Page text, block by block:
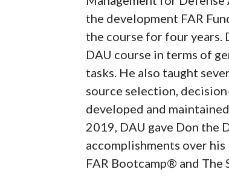
the development FAR
the course for four years.
DAU course in terms of
tasks. He also taught
source selection,
developed and
2019, DAU gave Don the
accomplishments over
FAR Bootcamp® and